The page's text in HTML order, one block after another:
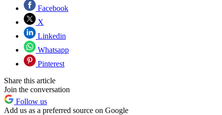
Facebook
X
Linkedin
Whatsapp
Pinterest
Share this article
Join the conversation
Follow us
Add us as a preferred source on Google